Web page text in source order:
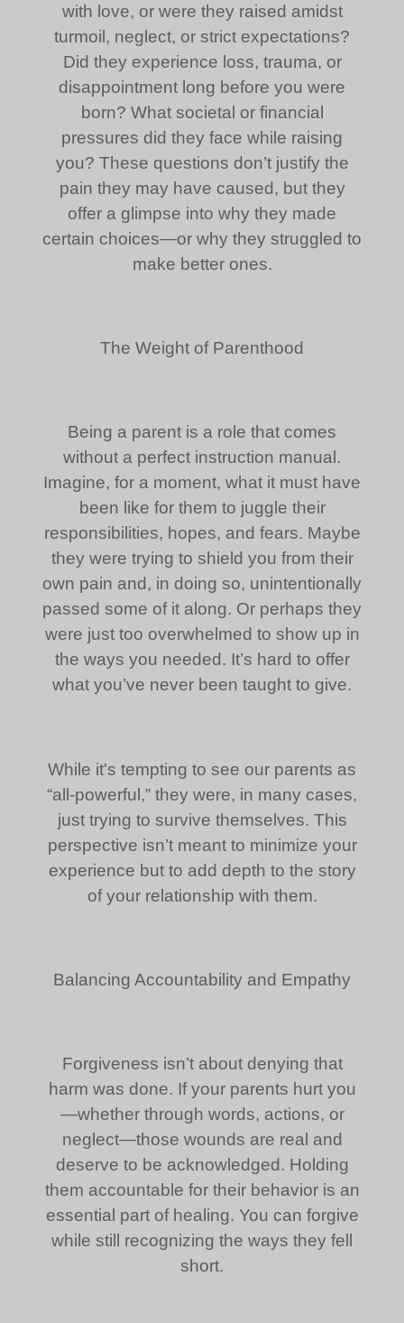
with love, or were they raised amidst
turmoil, neglect, or strict expectations?
Did they experience loss, trauma, or
disappointment long before you were
born? What societal or financial
pressures did they face while raising
you? These questions don’t justify the
pain they may have caused, but they
offer a glimpse into why they made
certain choices—or why they struggled to
make better ones.
The Weight of Parenthood
Being a parent is a role that comes
without a perfect instruction manual.
Imagine, for a moment, what it must have
been like for them to juggle their
responsibilities, hopes, and fears. Maybe
they were trying to shield you from their
own pain and, in doing so, unintentionally
passed some of it along. Or perhaps they
were just too overwhelmed to show up in
the ways you needed. It’s hard to offer
what you’ve never been taught to give.
While it's tempting to see our parents as
“all-powerful,” they were, in many cases,
just trying to survive themselves. This
perspective isn’t meant to minimize your
experience but to add depth to the story
of your relationship with them.
Balancing Accountability and Empathy
Forgiveness isn’t about denying that
harm was done. If your parents hurt you
—whether through words, actions, or
neglect—those wounds are real and
deserve to be acknowledged. Holding
them accountable for their behavior is an
essential part of healing. You can forgive
while still recognizing the ways they fell
short.